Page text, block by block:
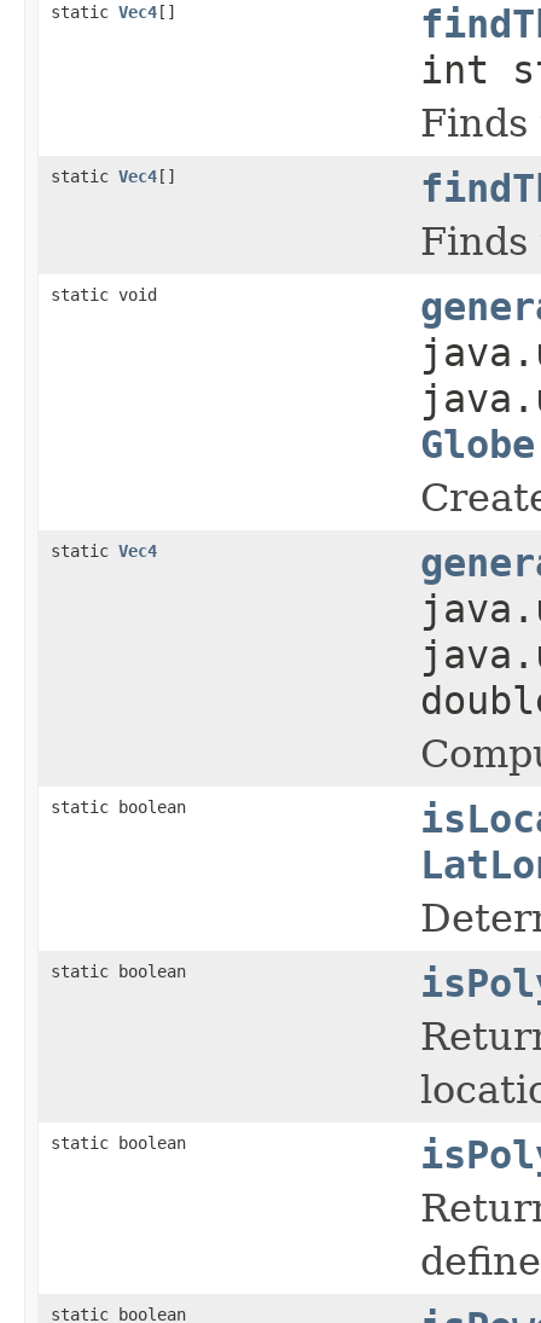
static Vec4[]
int
Finds
static Vec4[]
Finds
static void
Globe
static Vec4
static boolean
static boolean
static boolean
static boolean